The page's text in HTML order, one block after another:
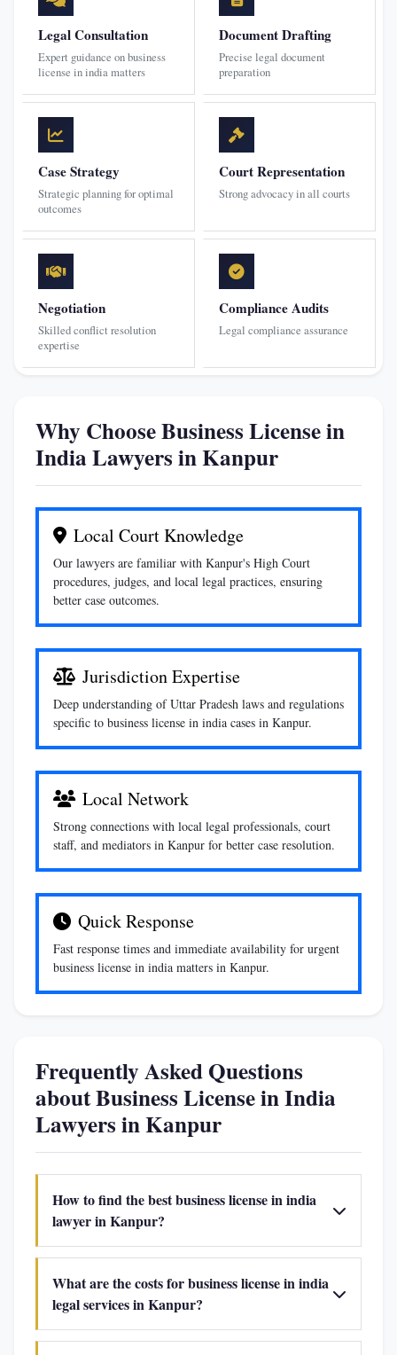
Legal Consultation
Expert guidance on business
license in india matters
Document Drafting
Precise legal document
preparation
Case Strategy
Strategic planning for optimal
outcomes
Court Representation
Strong advocacy in all courts
Negotiation
Skilled conflict resolution
expertise
Compliance Audits
Legal compliance assurance
Why Choose Business License in
India Lawyers in Kanpur
Local Court Knowledge
Our lawyers are familiar with Kanpur's High Court
procedures, judges, and local legal practices, ensuring
better case outcomes.
Jurisdiction Expertise
Deep understanding of Uttar Pradesh laws and regulations
specific to business license in india cases in Kanpur.
Local Network
Strong connections with local legal professionals, court
staff, and mediators in Kanpur for better case resolution.
Quick Response
Fast response times and immediate availability for urgent
business license in india matters in Kanpur.
Frequently Asked Questions
about Business License in India
Lawyers in Kanpur
How to find the best business license in india
lawyer in Kanpur?
What are the costs for business license in india
legal services in Kanpur?